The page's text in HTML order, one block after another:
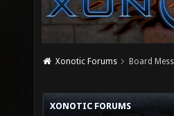
Xonotic Forums Board
XONOTIC FORUMS